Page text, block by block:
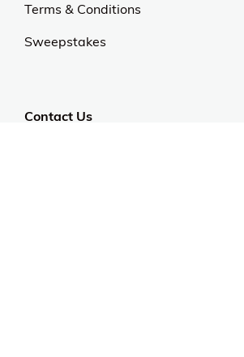
Terms & Conditions
Sweepstakes
Contact Us